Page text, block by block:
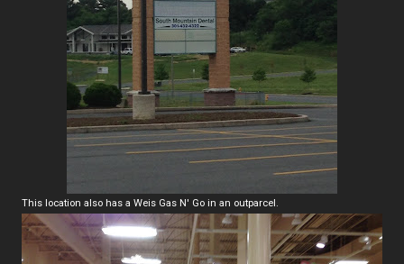
This location also has a Weis Gas N' Go in an outparcel.